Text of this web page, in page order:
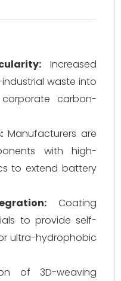
Increased
waste into
carbon-
Manufacturers are
with high-
to extend battery
Coating
to provide self-
ultra-hydrophobic
of 3D-weaving